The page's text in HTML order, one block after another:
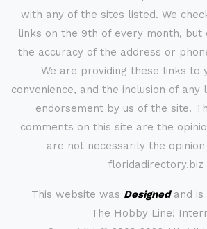
with any of the sites listed. We
links on the 9th of every month, but
the accuracy of the address or
We are providing these links to
convenience, and the inclusion of
endorsement by us of the site.
comments on this site are the
are not necessarily the
floridadirectory.biz
This website was Designedand is
The Hobby Line!